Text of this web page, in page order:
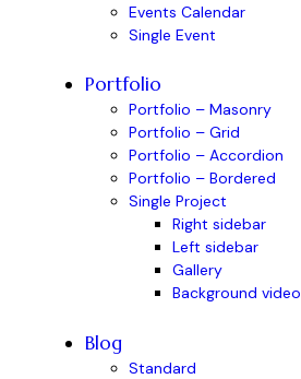
Events Calendar
Single Event
Portfolio
Portfolio – Masonry
Portfolio – Grid
Portfolio – Accordion
Portfolio – Bordered
Single Project
Right sidebar
Left sidebar
Gallery
Background video
Blog
Standard